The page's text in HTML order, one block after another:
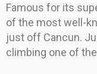
Famous for its
of the most well-
just off Cancun.
climbing one of